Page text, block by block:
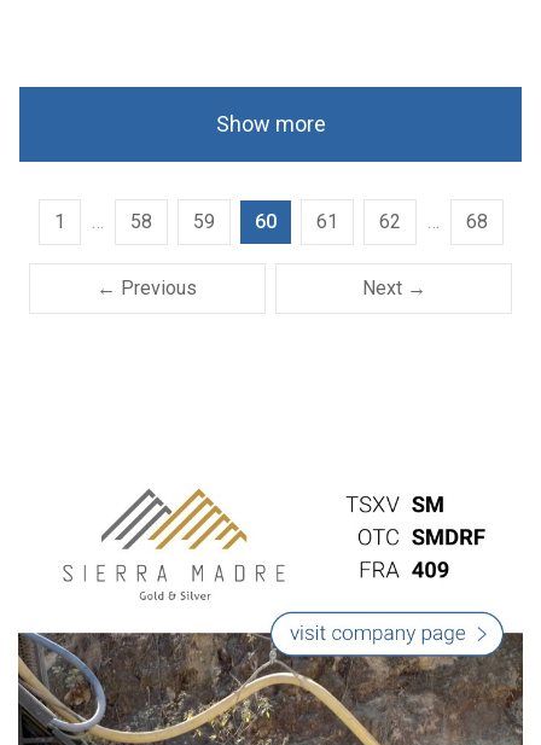
Show more
← Previous
1 … 58 59 60 61 62 … 68
Next →